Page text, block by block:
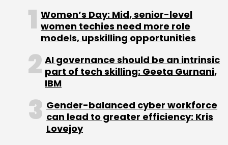
Leave Your Comment(s)
Sign up for Newsletter
Select your Newsletter frequency
Daily Newsletter
Monthly Newsletter
Subscribe
Women’s Day: Mid, senior-level
women techies need more role
models, upskilling opportunities
AI governance should be an intrinsic
part of tech skilling: Geeta Gurnani,
IBM
Gender-balanced cyber workforce
can lead to greater efficiency: Kris
Lovejoy